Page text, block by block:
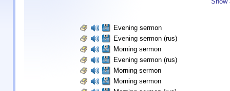
Evening sermon
Evening sermon (rus)
Morning sermon
Evening sermon (rus)
Morning sermon
Morning sermon